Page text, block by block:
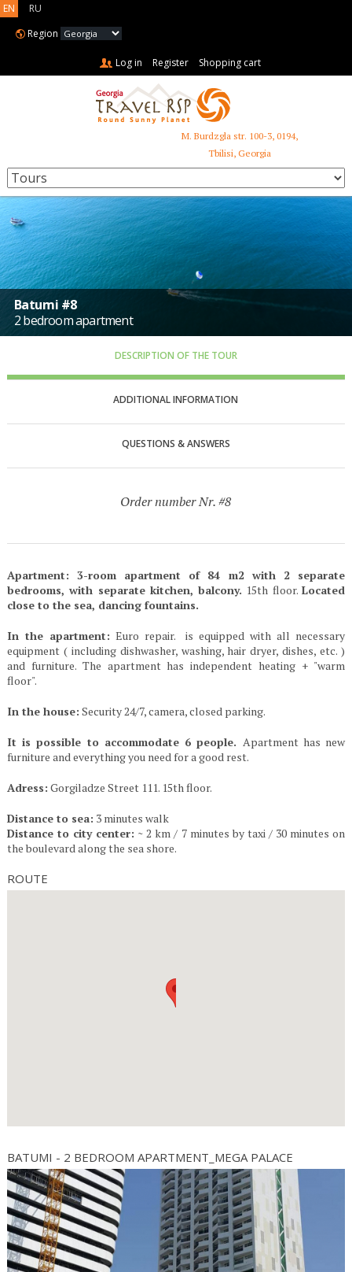
EN
RU
Region
Log in Register Shopping cart
M. Burdzgla str. 100-3, 0194,
Tbilisi, Georgia
Batumi #8
2 bedroom apartment
DESCRIPTION OF THE TOUR
ADDITIONAL INFORMATION
QUESTIONS & ANSWERS
Order number Nr. #8
Apartment: 3-room apartment of 84 m2 with 2 separate
bedrooms, with separate kitchen, balcony. 15th floor.Located
close to the sea, dancing fountains.
In the apartment: Euro repair. is equipped with all necessary
equipment ( including dishwasher, washing, hair dryer, dishes, etc. )
and furniture. The apartment has independent heating + "warm
floor".
In the house: Security 24/7, camera, closed parking.
It is possible to accommodate 6 people. Apartment has new
furniture and everything you need for a good rest.
Adress: Gorgiladze Street 111. 15th floor.
Distance to sea: 3 minutes walk
Distance to city center: ~ 2 km / 7 minutes by taxi / 30 minutes on
the boulevard along the sea shore.
ROUTE
BATUMI - 2 BEDROOM APARTMENT_MEGA PALACE